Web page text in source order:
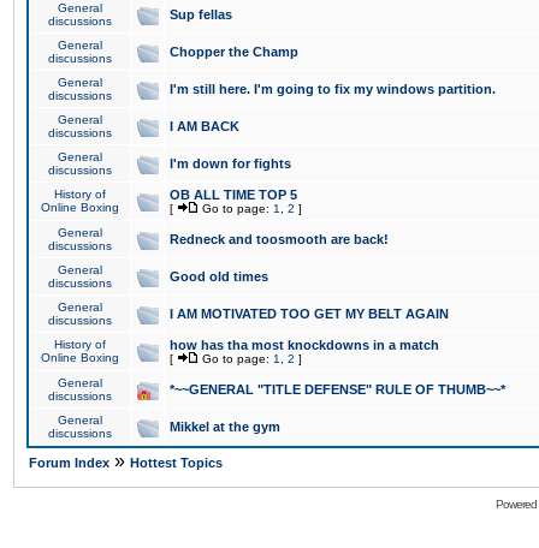
General
discussions
Sup fellas
General
discussions
Chopper the Champ
General
discussions
I'm still here. I'm going to fix my windows partition.
General
discussions
I AM BACK
General
discussions
I'm down for fights
History of
Online Boxing
OB ALL TIME TOP 5
[ Go to page: 1 2 ]
General
discussions
Redneck and toosmooth are back!
General
discussions
Good old times
General
discussions
I AM MOTIVATED TOO GET MY BELT AGAIN
History of
Online Boxing
how has tha most knockdowns in a match
[ Go to page: 1 2 ]
General
discussions
*~~GENERAL "TITLE DEFENSE" RULE OF THUMB~~*
General
discussions
Mikkel at the gym
Forum Index » Hottest Topics